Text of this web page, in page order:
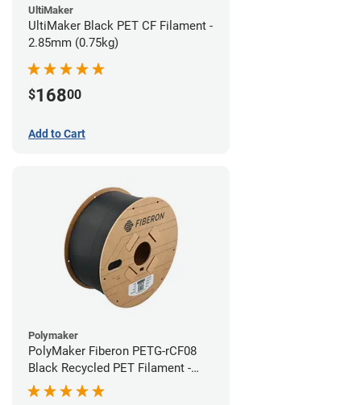
UltiMaker
UltiMaker Black PET CF Filament -
2.85mm (0.75kg)
$16800
Add to Cart
Polymaker
PolyMaker Fiberon PETG-rCF08
Black Recycled PET Filament -
1.75mm (3kg)